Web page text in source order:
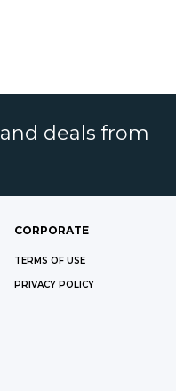
deals from
CORPORATE
TERMS OF USE
PRIVACY POLICY